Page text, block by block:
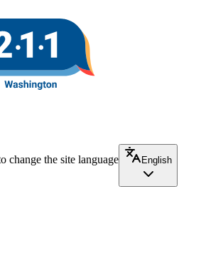
change the site language
English